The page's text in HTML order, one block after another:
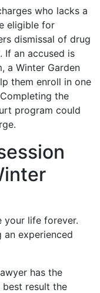
who lacks a
eligible for
dismissal of drug
If an accused is
a Winter Garden
them enroll in one
the
program could
your life forever.
experienced
has the
result the